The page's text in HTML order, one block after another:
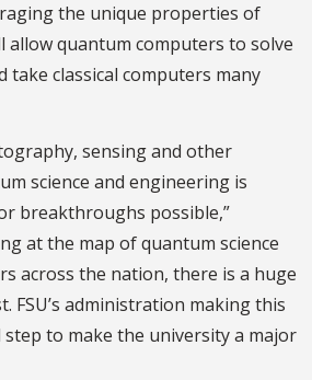
the unique properties of
allow quantum computers to solve
take classical computers many
sensing and other
science and engineering is
breakthroughs possible,”
at the map of quantum science
across the nation, there is a huge
FSU’s administration making this
to make the university a major